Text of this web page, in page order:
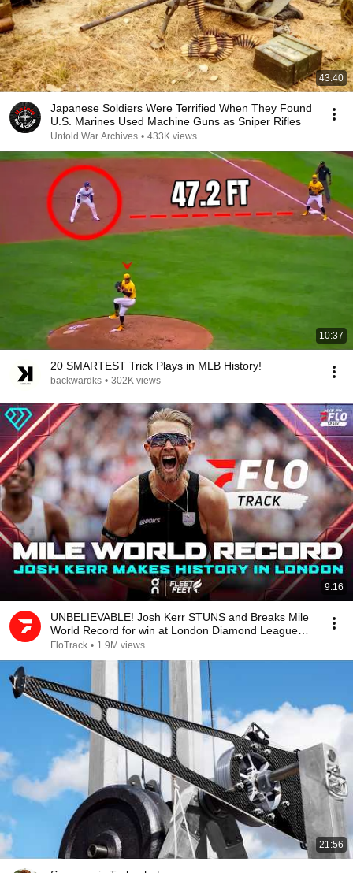
43:40
Japanese Soldiers Were Terrified When They Found
U.S. Marines Used Machine Guns as Sniper Rifles
Untold War Archives • 433K views
10:37
20 SMARTEST Trick Plays in MLB History!
backwardks • 302K views
9:16
UNBELIEVABLE! Josh Kerr STUNS and Breaks Mile
World Record for win at London Diamond League
2026
FloTrack • 1.9M views
21:56